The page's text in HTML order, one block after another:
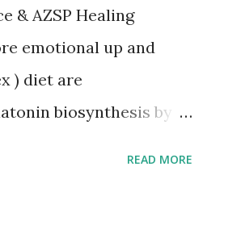
& AZSP Healing
emotional up and
) diet are
biosynthesis by
READ MORE